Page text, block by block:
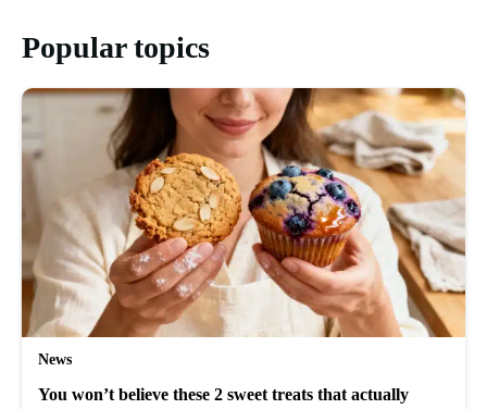
Popular topics
News
You won’t believe these 2 sweet treats that actually